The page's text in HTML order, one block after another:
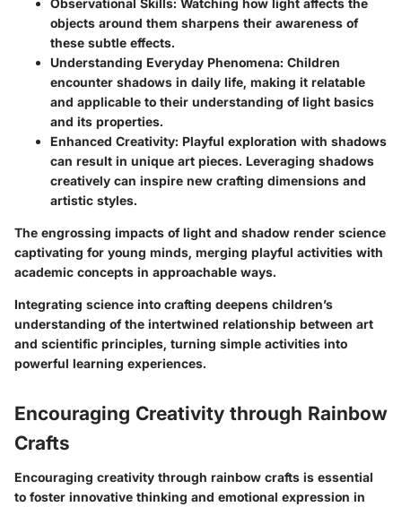
Observational Skills: Watching how light affects the
objects around them sharpens their awareness of
these subtle effects.
Understanding Everyday Phenomena: Children
encounter shadows in daily life, making it relatable
and applicable to their understanding of light basics
and its properties.
Enhanced Creativity: Playful exploration with shadows
can result in unique art pieces. Leveraging shadows
creatively can inspire new crafting dimensions and
artistic styles.
The engrossing impacts of light and shadow render science
captivating for young minds, merging playful activities with
academic concepts in approachable ways.
Integrating science into crafting deepens children’s
understanding of the intertwined relationship between art
and scientific principles, turning simple activities into
powerful learning experiences.
Encouraging Creativity through Rainbow
Crafts
Encouraging creativity through rainbow crafts is essential
to foster innovative thinking and emotional expression in